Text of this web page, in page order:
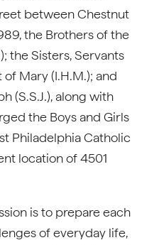
between Chestnut
the Brothers of the
the Sisters, Servants
Mary (I.H.M.); and
(S.S.J.), along with
the Boys and Girls
Philadelphia Catholic
location of 4501
is to prepare each
of everyday life,